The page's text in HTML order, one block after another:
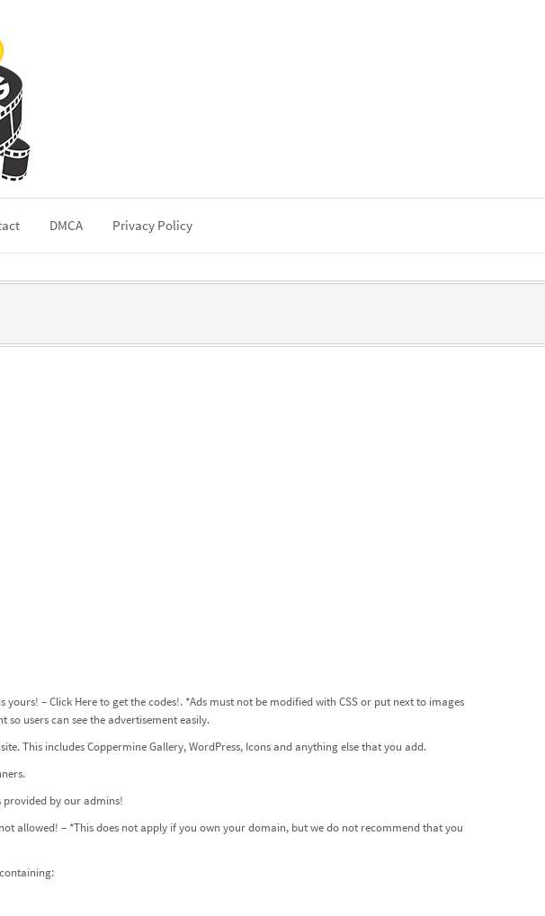
DMCA Privacy Policy
yours! –Click Here to get the codes!. *Ads must not be modified with CSS or put next to images
users can see the advertisement easily.
This includes Coppermine Gallery, WordPress, Icons and anything else that you add.
provided by our admins!
allowed! – *This does not apply if you own your domain, but we do not recommend that you